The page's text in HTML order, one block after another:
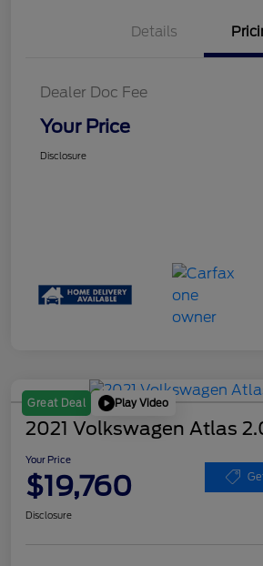
Details
Dealer Doc Fee
Your Price
Disclosure
Great Deal Play Video
2021 Volkswagen Atlas
Your Price
$19,760
Disclosure